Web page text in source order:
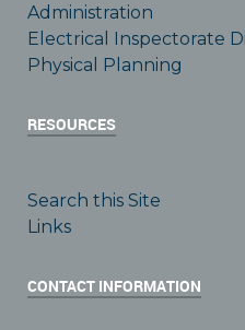
Administration
Electrical Inspectorate
Physical Planning
RESOURCES
Search this Site
Links
CONTACT INFORMATION